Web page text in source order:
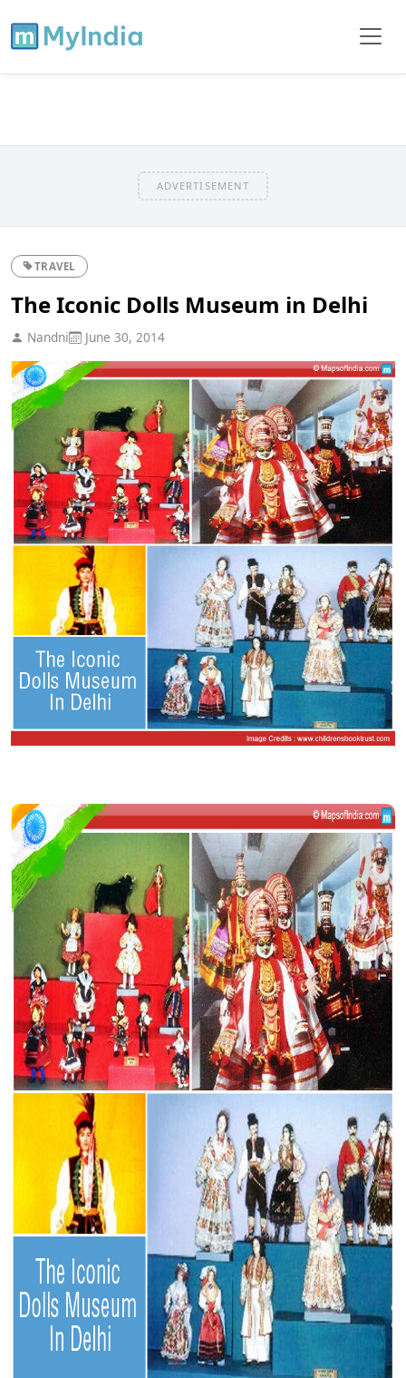
ADVERTISEMENT
TRAVEL
The Iconic Dolls Museum in Delhi
Nandni June 30, 2014